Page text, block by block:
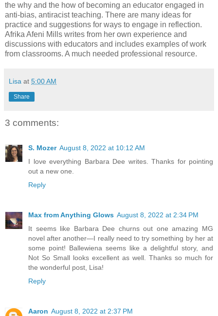
the why and the how of becoming an educator engaged in
anti-bias, antiracist teaching. There are many ideas for
practice and suggestions for ways to engage in reflection.
Afrika Afeni Mills writes from her own experience and
discussions with educators and includes examples of work
from classrooms. A much needed professional resource.
Lisa at 5:00 AM
Share
3 comments:
S. Mozer August 8, 2022 at 10:12 AM
I love everything Barbara Dee writes. Thanks for pointing
out a new one.
Reply
Max from Anything Glows August 8, 2022 at 2:34 PM
It seems like Barbara Dee churns out one amazing MG
novel after another—I really need to try something by her at
some point! Ballewiena seems like a delightful story, and
Not So Small looks excellent as well. Thanks so much for
the wonderful post, Lisa!
Reply
Aaron August 8, 2022 at 2:37 PM